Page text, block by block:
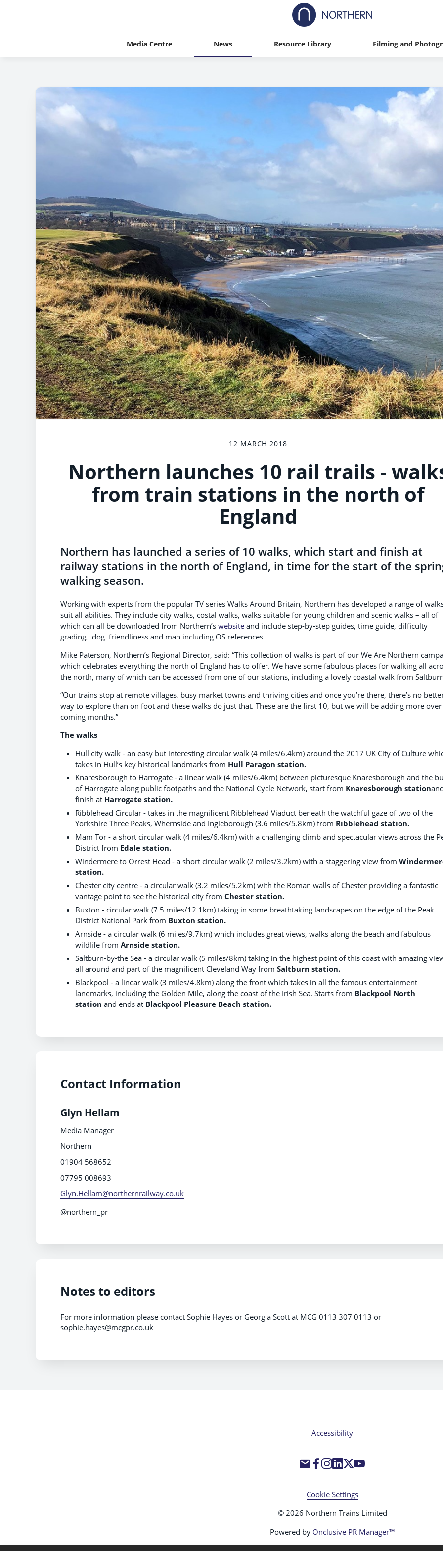
Media Centre News Resource Library Filming and
12 MARCH 2018
Northern launches 10 rail trails -
from train stations in the north of
England
Northern has launched a series of 10 walks, which start and finish at
railway stations in the north of England, in time for the start of the
walking season.
Working with experts from the popular TV series Walks Around Britain, Northern has developed a range of
suit all abilities. They include city walks, costal walks, walks suitable for young children and scenic walks – all of
which can all be downloaded from Northern’s website and include step-by-step guides, time guide, difficulty
grading, dog friendliness and map including OS references.
Mike Paterson, Northern’s Regional Director, said: “This collection of walks is part of our We Are Northern
which celebrates everything the north of England has to offer. We have some fabulous places for walking all
the north, many of which can be accessed from one of our stations, including a lovely coastal walk from
“Our trains stop at remote villages, busy market towns and thriving cities and once you’re there, there’s no
way to explore than on foot and these walks do just that. These are the first 10, but we will be adding more
coming months.”
The walks
Hull city walk - an easy but interesting circular walk (4 miles/6.4km) around the 2017 UK City of Culture
takes in Hull’s key historical landmarks from Hull Paragon station.
Knaresborough to Harrogate - a linear walk (4 miles/6.4km) between picturesque Knaresborough and the
of Harrogate along public footpaths and the National Cycle Network, start from Knaresborough station
finish at Harrogate station.
Ribblehead Circular - takes in the magnificent Ribblehead Viaduct beneath the watchful gaze of two of the
Yorkshire Three Peaks, Whernside and Ingleborough (3.6 miles/5.8km) from Ribblehead station.
Mam Tor - a short circular walk (4 miles/6.4km) with a challenging climb and spectacular views across the
District from Edale station.
Windermere to Orrest Head - a short circular walk (2 miles/3.2km) with a staggering view from
station.
Chester city centre - a circular walk (3.2 miles/5.2km) with the Roman walls of Chester providing a fantastic
vantage point to see the historical city from Chester station.
Buxton - circular walk (7.5 miles/12.1km) taking in some breathtaking landscapes on the edge of the Peak
District National Park from Buxton station.
Arnside - a circular walk (6 miles/9.7km) which includes great views, walks along the beach and fabulous
wildlife from Arnside station.
Saltburn-by-the Sea - a circular walk (5 miles/8km) taking in the highest point of this coast with amazing
all around and part of the magnificent Cleveland Way from Saltburn station.
Blackpool - a linear walk (3 miles/4.8km) along the front which takes in all the famous entertainment
landmarks, including the Golden Mile, along the coast of the Irish Sea. Starts from Blackpool North
station and ends at Blackpool Pleasure Beach station.
Contact Information
Glyn Hellam
Media Manager
Northern
01904 568652
07795 008693
Glyn.Hellam@northernrailway.co.uk
@northern_pr
Notes to editors
For more information please contact Sophie Hayes or Georgia Scott at MCG 0113 307 0113 or
sophie.hayes@mcgpr.co.uk
Accessibility
Cookie Settings
© 2026 Northern Trains Limited
Powered by Onclusive PR Manager™